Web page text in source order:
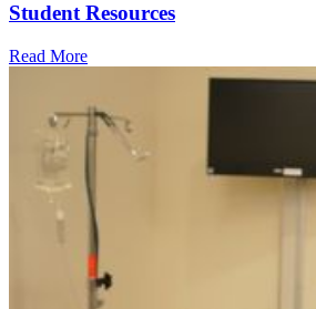
Student Resources
Read More